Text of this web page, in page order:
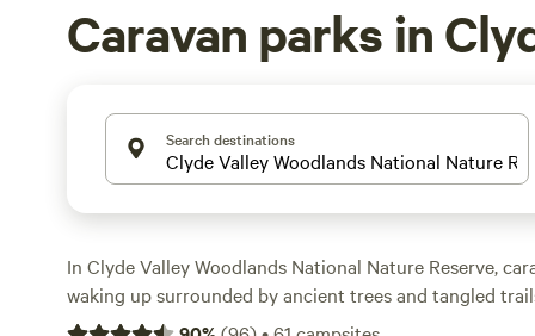
Caravan parks in
Search destinations
In Clyde Valley Woodlands National Nature Reserve,
waking up surrounded by ancient trees and tangled
designed for caravans. You’ll find pitches with electricity